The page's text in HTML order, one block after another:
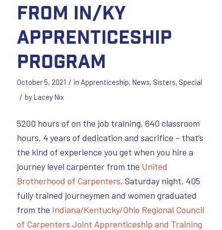
from IN/KY
Apprenticeship
Program
October 5, 2021 / in Apprenticeship, News, Sisters, Special
/ byLacey Nix
5200 hours of on the job training, 640 classroom
hours, 4 years of dedication and sacrifice – that’s
the kind of experience you get when you hire a
journey level carpenter from the United
Brotherhood of Carpenters. Saturday night, 405
fully trained journeymen and women graduated
from the Indiana/Kentucky/Ohio Regional Council
of Carpenters Joint Apprenticeship and Training